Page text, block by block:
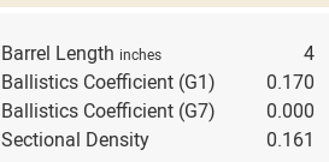
Barrel Length inches
4
Ballistics Coefficient (G1)
0.170
Ballistics Coefficient (G7)
0.000
Sectional Density
0.161